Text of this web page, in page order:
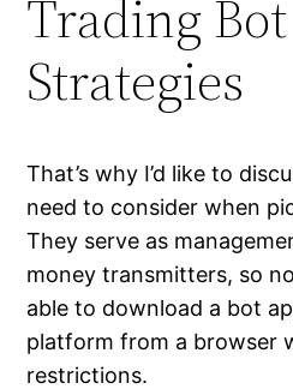
Trading Bot
Strategies
That’s why I’d like to
need to consider when
They serve as
money transmitters, so
able to download a bot
platform from a browser
restrictions.